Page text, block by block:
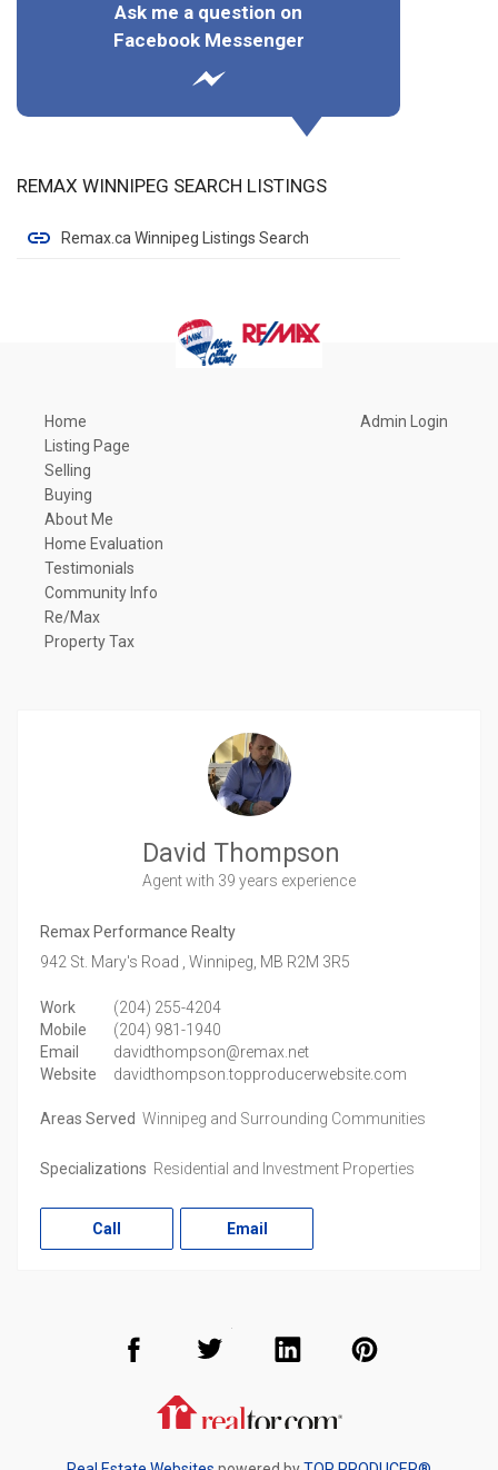
Ask me a question on
Facebook Messenger
REMAX WINNIPEG SEARCH LISTINGS
Remax.ca Winnipeg Listings Search
Home
Listing Page
Selling
Buying
About Me
Home Evaluation
Testimonials
Community Info
Re/Max
Property Tax
Admin Login
David Thompson
Agentwith 39 years experience
Remax Performance Realty
942 St. Mary's Road ,
Winnipeg, MB R2M 3R5
Work
(204) 255-4204
Mobile
(204) 981-1940
Email
davidthompson@remax.net
Website
davidthompson.topproducerwebsite.com
Areas Served Winnipeg and Surrounding Communities
Specializations Residential and Investment Properties
Call Email